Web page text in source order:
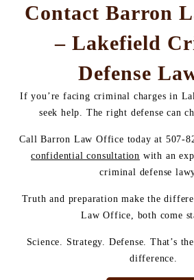
Contact Barron
– Lakefield
Defense
If you’re facing criminal charges in
seek help. The right defense can
Call Barron Law Office today at 507-
confidential consultation with an
criminal defense
Truth and preparation make the
Law Office, both come
Science. Strategy. Defense. That’s
difference.